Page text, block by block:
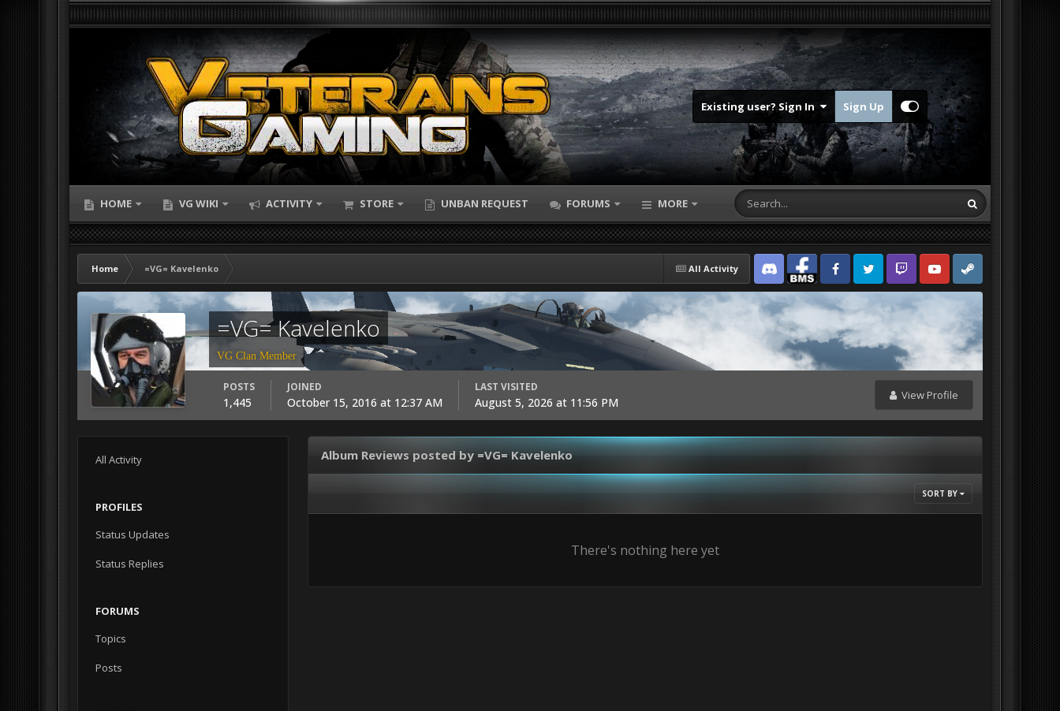
Existing user? Sign In Sign Up
HOME VG WIKI ACTIVITY STORE UNBAN REQUEST FORUMS MORE
All Activity
Home
=VG= Kavelenko
Discord Facebook BMSFacebook VG
Twitter Twitch YouTubeSteam
=VG= Kavelenko
VG Clan Member
View Profile
POSTS
1,445
JOINED
October 15, 2016 at 12:37 AM
LAST VISITED
August 5, 2026 at 11:56 PM
All Activity
PROFILES
Status Updates
Status Replies
FORUMS
Topics
Posts
Album Reviews posted by =VG= Kavelenko
SORT BY
There's nothing here yet